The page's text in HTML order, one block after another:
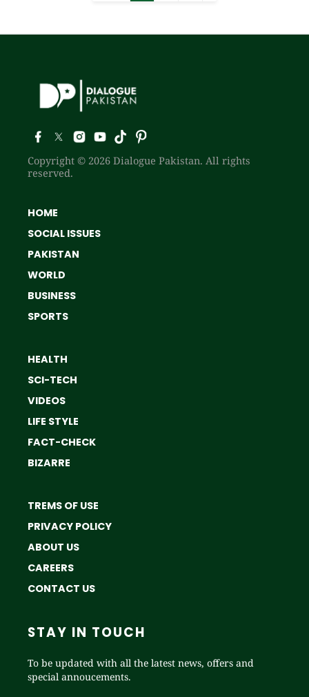
Copyright © 2026 Dialogue Pakistan. All rights
reserved.
HOME
SOCIAL ISSUES
PAKISTAN
WORLD
BUSINESS
SPORTS
HEALTH
SCI-TECH
VIDEOS
LIFE STYLE
FACT-CHECK
BIZARRE
TREMS OF USE
PRIVACY POLICY
ABOUT US
CAREERS
CONTACT US
STAY IN TOUCH
To be updated with all the latest news, offers and
special annoucements.